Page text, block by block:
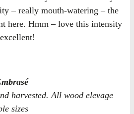
– really mouth-watering – the
here. Hmm – love this intensity
harvested. All wood elevage
sizes